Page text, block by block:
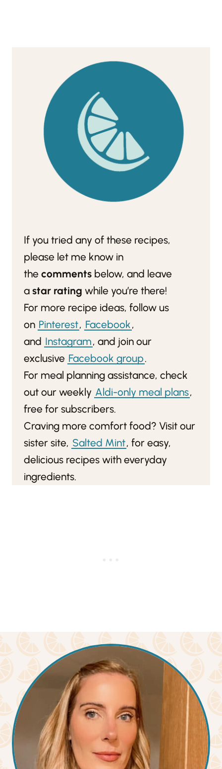
If you tried any of these recipes,
please let me know in
the comments below, and leave
a star rating while you’re there!
For more recipe ideas, follow us
on Pinterest, Facebook,
and Instagram, and join our
exclusive Facebook group.
For meal planning assistance, check
out our weekly Aldi-only meal plans,
free for subscribers.
Craving more comfort food? Visit our
sister site, Salted Mint, for easy,
delicious recipes with everyday
ingredients.